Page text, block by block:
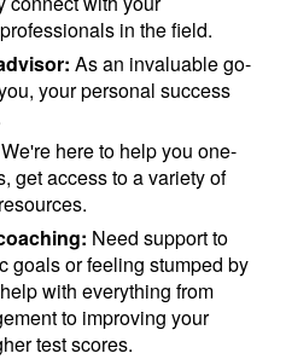
in the field.
As an invaluable go-
your personal success
We're here to help you one-
get access to a variety of
Need support to
goals or feeling stumped by
with everything from
to improving your
test scores.